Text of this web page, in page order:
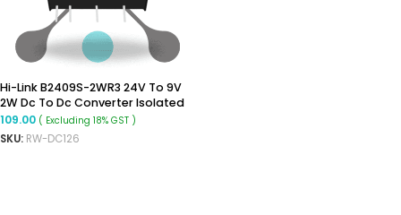
Hi-Link B2409S-2WR3 24V To 9V
2W Dc To Dc Converter Isolated
Buck Converter
109.00 ( Excluding 18% GST )
SKU: RW-DC126